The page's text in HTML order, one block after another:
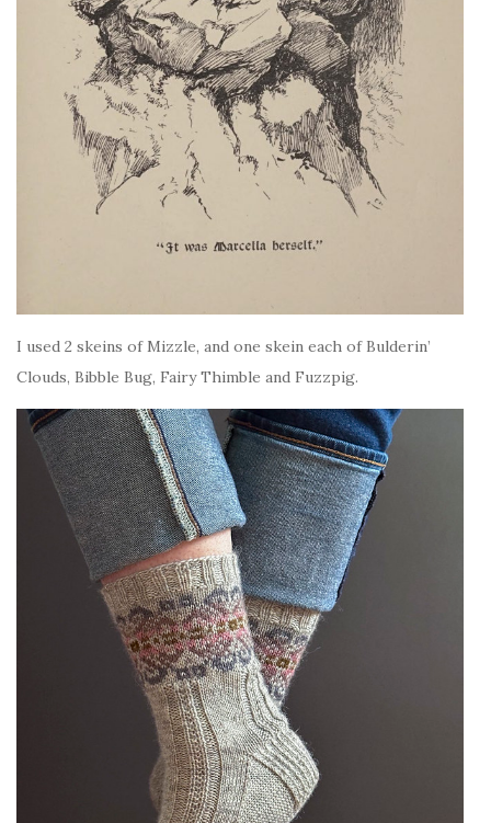
I used 2 skeins of Mizzle, and one skein each of Bulderin’
Clouds, Bibble Bug, Fairy Thimble and Fuzzpig.